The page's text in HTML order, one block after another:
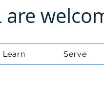
are
Learn Serve